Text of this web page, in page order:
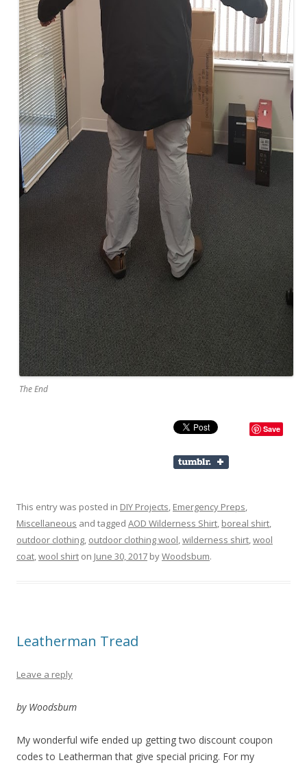
The End
Save
This entry was posted in DIY Projects, Emergency Preps,
Miscellaneous and tagged AOD Wilderness Shirt, boreal shirt,
outdoor clothing, outdoor clothing wool,wilderness shirt,wool
coat,wool shirt on June 30, 2017 byWoodsbum.
Leatherman Tread
Leave a reply
by Woodsbum
My wonderful wife ended up getting two discount coupon
codes to Leatherman that give special pricing. For my